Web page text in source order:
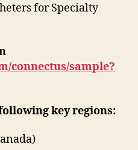
for Specialty
connectus/sample?
key regions: